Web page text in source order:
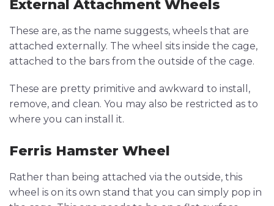
External Attachment Wheels
These are, as the name suggests, wheels that are
attached externally. The wheel sits inside the cage,
attached to the bars from the outside of the cage.
These are pretty primitive and awkward to install,
remove, and clean. You may also be restricted as to
where you can install it.
Ferris Hamster Wheel
Rather than being attached via the outside, this
wheel is on its own stand that you can simply pop in